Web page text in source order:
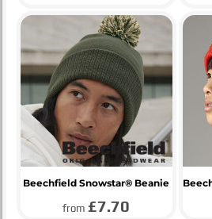
Beechfield Snowstar® Beanie
from£7.70